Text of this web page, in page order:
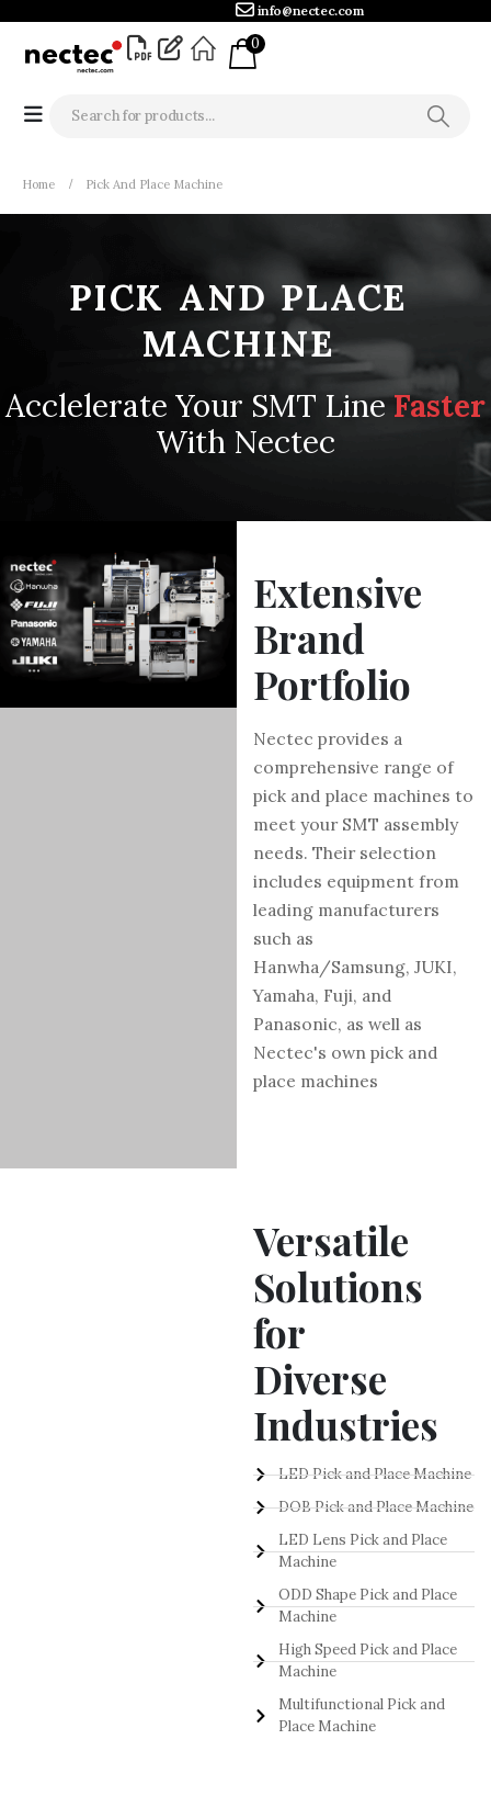
info@nectec.com
0
Home Pick And Place Machine
PICK ANDPLACE
MACHINE
Acclelerate Your SMT LineFaster
With Nectec
Extensive
Brand
Portfolio
Nectec provides a
comprehensive range of
pick and place machines to
meet your SMT assembly
needs. Their selection
includes equipment from
leading manufacturers
such as
Hanwha/Samsung, JUKI,
Yamaha, Fuji, and
Panasonic, as well as
Nectec's own pick and
place machines
Versatile
Solutions
for
Diverse
Industries
LED Pick and Place Machine
DOB Pick and Place Machine
LED Lens Pick and Place
Machine
ODD Shape Pick and Place
Machine
High Speed Pick and Place
Machine
Multifunctional Pick and
Place Machine